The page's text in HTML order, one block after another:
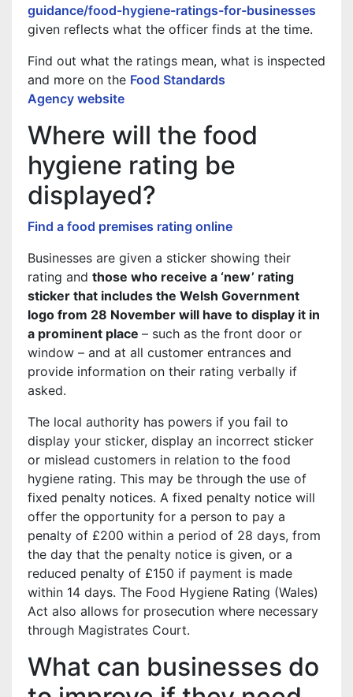
guidance/food-hygiene-ratings-for-businesses
given reflects what the officer finds at the time.
Find out what the ratings mean, what is inspected
and more on the Food Standards
Agency website
Where will the food
hygiene rating be
displayed?
Find a food premises rating online
Businesses are given a sticker showing their
rating and those who receive a ‘new’ rating
sticker that includes the Welsh Government
logo from 28 November will have to display it in
a prominent place – such as the front door or
window – and at all customer entrances and
provide information on their rating verbally if
asked.
The local authority has powers if you fail to
display your sticker, display an incorrect sticker
or mislead customers in relation to the food
hygiene rating. This may be through the use of
fixed penalty notices. A fixed penalty notice will
offer the opportunity for a person to pay a
penalty of £200 within a period of 28 days, from
the day that the penalty notice is given, or a
reduced penalty of £150 if payment is made
within 14 days. The Food Hygiene Rating (Wales)
Act also allows for prosecution where necessary
through Magistrates Court.
What can businesses do